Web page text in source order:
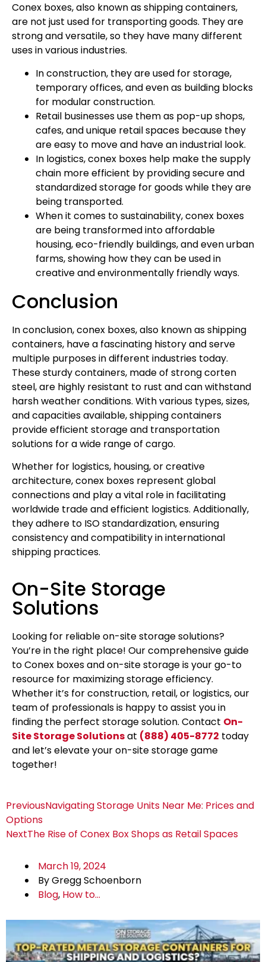
Conex boxes, also known as shipping containers,
are not just used for transporting goods. They are
strong and versatile, so they have many different
uses in various industries.
In construction, they are used for storage,
temporary offices, and even as building blocks
for modular construction.
Retail businesses use them as pop-up shops,
cafes, and unique retail spaces because they
are easy to move and have an industrial look.
In logistics, conex boxes help make the supply
chain more efficient by providing secure and
standardized storage for goods while they are
being transported.
When it comes to sustainability, conex boxes
are being transformed into affordable
housing, eco-friendly buildings, and even urban
farms, showing how they can be used in
creative and environmentally friendly ways.
Conclusion
In conclusion, conex boxes, also known as shipping
containers, have a fascinating history and serve
multiple purposes in different industries today.
These sturdy containers, made of strong corten
steel, are highly resistant to rust and can withstand
harsh weather conditions. With various types, sizes,
and capacities available, shipping containers
provide efficient storage and transportation
solutions for a wide range of cargo.
Whether for logistics, housing, or creative
architecture, conex boxes represent global
connections and play a vital role in facilitating
worldwide trade and efficient logistics. Additionally,
they adhere to ISO standardization, ensuring
consistency and compatibility in international
shipping practices.
On-Site Storage
Solutions
Looking for reliable on-site storage solutions?
You’re in the right place! Our comprehensive guide
to Conex boxes and on-site storage is your go-to
resource for maximizing storage efficiency.
Whether it’s for construction, retail, or logistics, our
team of professionals is happy to assist you in
finding the perfect storage solution. Contact On-
Site Storage Solutionsat (888) 405-8772 today
and let’s elevate your on-site storage game
together!
PreviousNavigating Storage Units Near Me: Prices and
Options
NextThe Rise of Conex Box Shops as Retail Spaces
March 19, 2024
ByGregg Schoenborn
Blog, How to...